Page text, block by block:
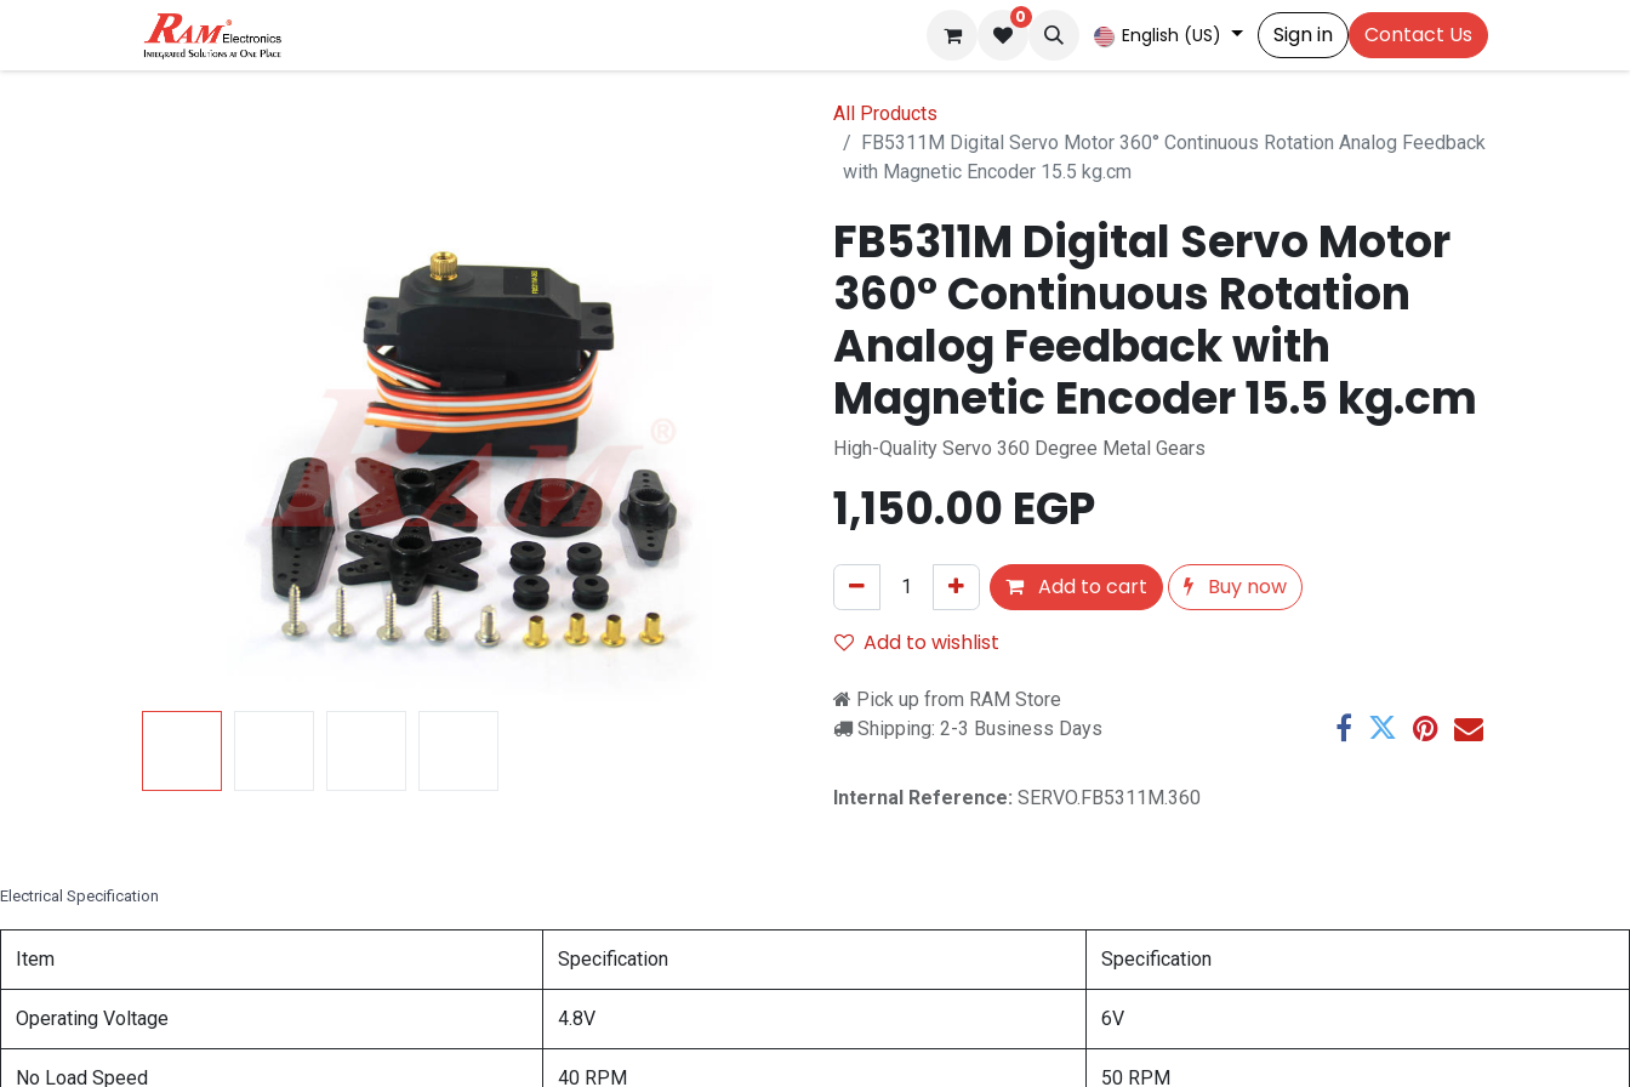
0
English (US) Sign in Contact Us
All Products
FB5311M Digital Servo Motor 360° Continuous Rotation Analog Feedback
with Magnetic Encoder 15.5 kg.cm
FB5311M Digital Servo Motor
360° Continuous Rotation
Analog Feedback with
Magnetic Encoder 15.5 kg.cm
High-Quality Servo 360 Degree Metal Gears
1,150.00 EGP
Add to cart
Buy now
Add to wishlist
Pick up from RAM Store
Shipping: 2-3 Business Days
Internal Reference: SERVO.FB5311M.360
Electrical Specification
Item Specification Specification
Operating Voltage 4.8V 6V
No Load Speed 40 RPM 50 RPM